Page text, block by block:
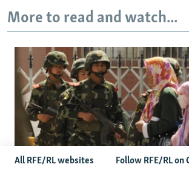
All RFE/RL websites Follow RFE/RL on
More to read and watch...